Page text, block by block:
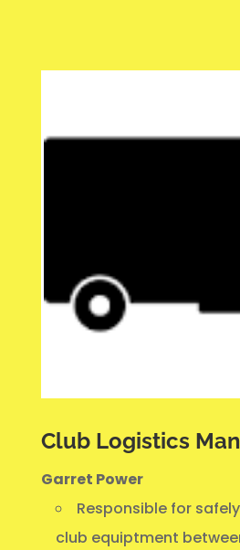
Club Logistics
Garret Power
Responsible for
club equiptment